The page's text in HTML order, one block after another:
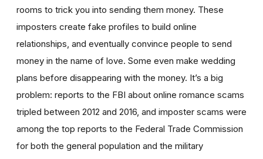
rooms to trick you into sending them money. These
imposters create fake profiles to build online
relationships, and eventually convince people to send
money in the name of love. Some even make wedding
plans before disappearing with the money. It’s a big
problem: reports to the FBI about online romance scams
tripled between 2012 and 2016, and imposter scams were
among the top reports to the Federal Trade Commission
for both the general population and the military